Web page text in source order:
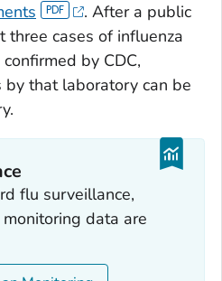
. After a public
cases of influenza
by CDC,
that laboratory can be
flu surveillance,
data are